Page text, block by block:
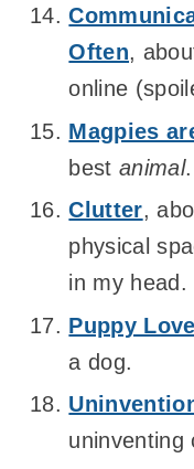
Often,
online
Magpies
bestanimal.
Clutter,
physical
in my head.
Puppy Love
a dog.
uninventing